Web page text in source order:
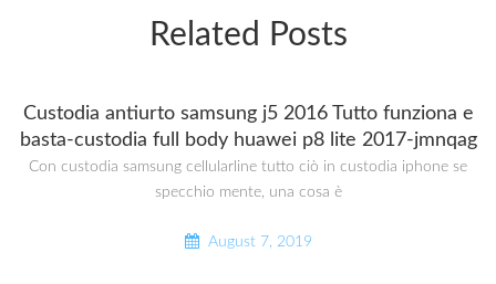
Related Posts
Custodia antiurto samsung j5 2016 Tutto funziona e
basta-custodia full body huawei p8 lite 2017-jmnqag
Con custodia samsung cellularline tutto ciò in custodia iphone se
specchio mente, una cosa è
August 7, 2019